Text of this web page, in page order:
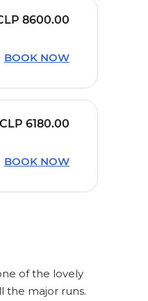
8600.00
BOOK NOW
CLP 6180.00
BOOK NOW
of the lovely
the major runs.